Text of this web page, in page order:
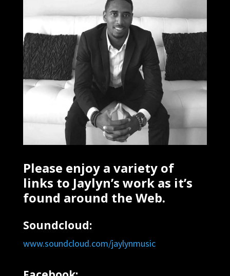
Please enjoy a variety of
links to Jaylyn’s work as it’s
found around the Web.
Soundcloud:
www.soundcloud.com/jaylynmusic